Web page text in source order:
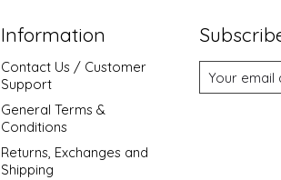
Information
Contact Us / Customer
Support
General Terms &
Conditions
Returns, Exchanges and
Shipping